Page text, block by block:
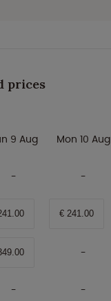
prices
9 Aug Mon 10 Aug
€ 241.00